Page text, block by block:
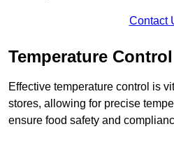
Contact
Temperature Control
Effective temperature control is
stores, allowing for precise
ensure food safety and